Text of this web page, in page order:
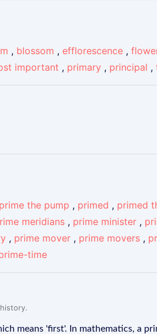
, blossom , efflorescence ,
important , primary , principal ,
prime the pump , primed , primed
meridians , prime minister ,
, prime mover , prime movers ,
time
means 'first'. In mathematics, a